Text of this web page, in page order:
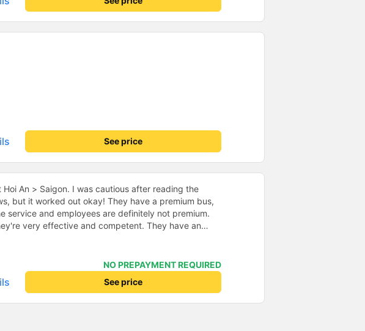
See price
Hoi An > Saigon. I was cautious after reading the
but it worked out okay! They have a premium bus,
service and employees are definitely not premium.
very effective and competent. They have an
for dinner at a cheap, good enough spot at
They must have sped through the night because
the northern part of Saigon at 6:45am (at their
NO PREPAYMENT REQUIRED
See price